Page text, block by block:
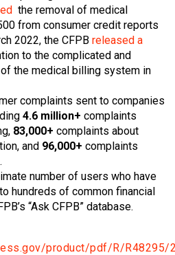
the removal of medical
from consumer credit reports
2022, the CFPB released a
to the complicated and
the medical billing system in
complaints sent to companies
4.6 million+ complaints
83,000+ complaints about
and 96,000+ complaints
number of users who have
hundreds of common financial
“Ask CFPB” database.
product/pdf/R/R48295/